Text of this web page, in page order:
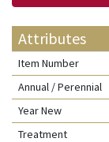
Attributes
Item Number
Annual / Perennial
Year New
Treatment